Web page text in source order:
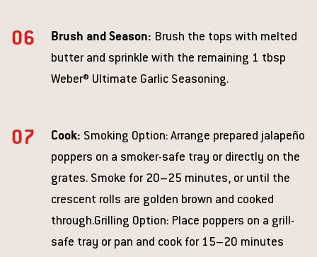
Brush and Season: Brush the tops with melted
butter and sprinkle with the remaining 1 tbsp
Weber® Ultimate Garlic Seasoning.
Cook: Smoking Option: Arrange prepared jalapeño
poppers on a smoker-safe tray or directly on the
grates. Smoke for 20–25 minutes, or until the
crescent rolls are golden brown and cooked
through.Grilling Option: Place poppers on a grill-
safe tray or pan and cook for 15–20 minutes